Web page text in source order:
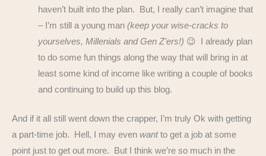
haven’t built into the plan. But, I really can’t imagine that
– I’m still a young man (keep your wise-cracks to
yourselves, Millenials and Gen Z’ers!) 😉 I already plan
to do some fun things along the way that will bring in at
least some kind of income like writing a couple of books
and continuing to build up this blog.
And if it all still went down the crapper, I’m truly Ok with getting
a part-time job. Hell, I may even wantto get a job at some
point just to get out more. But I think we’re so much in the